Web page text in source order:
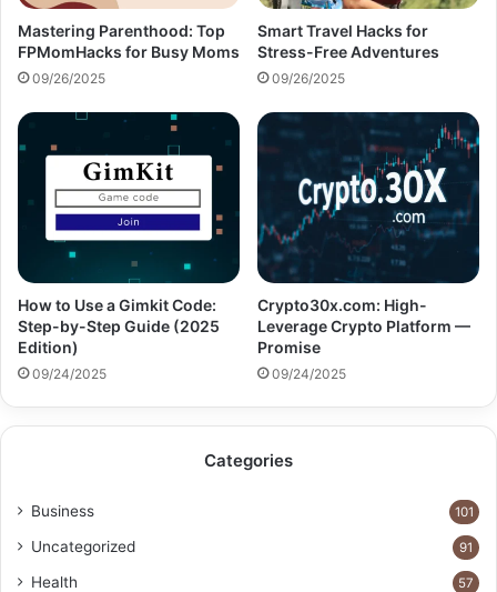
Mastering Parenthood: Top
FPMomHacks for Busy Moms
09/26/2025
Smart Travel Hacks for
Stress-Free Adventures
09/26/2025
How to Use a Gimkit Code:
Step-by-Step Guide (2025
Edition)
09/24/2025
Crypto30x.com: High-
Leverage Crypto Platform —
Promise
09/24/2025
Categories
Business 101
Uncategorized 91
Health 57